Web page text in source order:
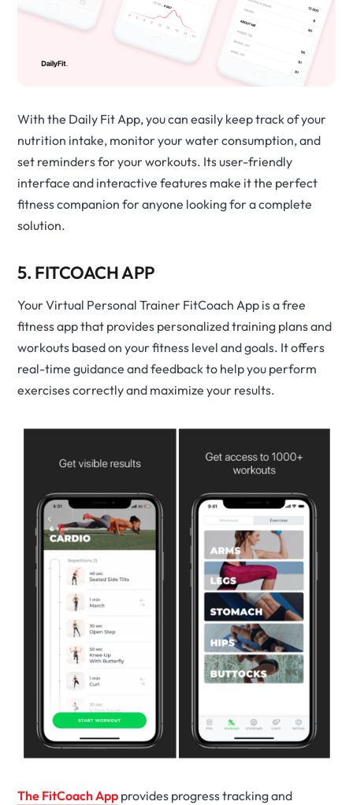
With the Daily Fit App, you can easily keep track of your
nutrition intake, monitor your water consumption, and
set reminders for your workouts. Its user-friendly
interface and interactive features make it the perfect
fitness companion for anyone looking for a complete
solution.
5. FITCOACH APP
Your Virtual Personal Trainer FitCoach App is a free
fitness app that provides personalized training plans and
workouts based on your fitness level and goals. It offers
real-time guidance and feedback to help you perform
exercises correctly and maximize your results.
The FitCoach App provides progress tracking and